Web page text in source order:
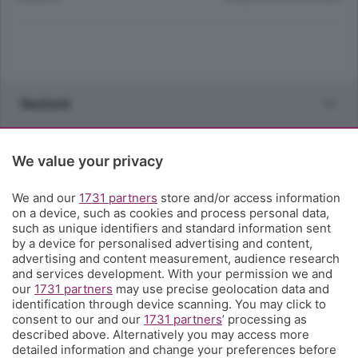
Sezioni
Territorio
Servizi
Chi Siamo
Community
We value your privacy
We and our 1731 partners store and/or access information
on a device, such as cookies and process personal data,
such as unique identifiers and standard information sent
by a device for personalised advertising and content,
advertising and content measurement, audience research
and services development. With your permission we and
our 1731 partners may use precise geolocation data and
identification through device scanning. You may click to
consent to our and our 1731 partners’ processing as
described above. Alternatively you may access more
detailed information and change your preferences before